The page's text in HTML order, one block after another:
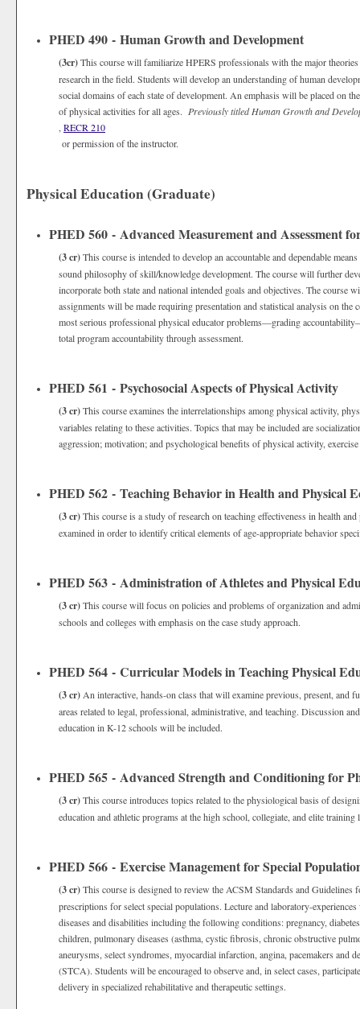
PHED 490 - Human Growth and Development
(3cr)This course will familiarize HPERS professionals with the major
research in the field. Students will develop an understanding of human
social domains of each state of development. An emphasis will be placed on
of physical activities for all ages. Previously titled Human Growth and
RECR 210
or permission of the instructor.
Physical Education (Graduate)
PHED 560 - Advanced Measurement and Assessment
(3 cr)This course is intended to develop an accountable and dependable
sound philosophy of skill/knowledge development. The course will further
incorporate both state and national intended goals and objectives. The course
assignments will be made requiring presentation and statistical analysis on the
most serious professional physical educator problems—grading
total program accountability through assessment.
PHED 561 - Psychosocial Aspects of Physical Activity
(3 cr)This course examines the interrelationships among physical activity,
variables relating to these activities. Topics that may be included are
aggression; motivation; and psychological benefits of physical activity,
PHED 562 - Teaching Behavior in Health and Physical
(3 cr)This course is a study of research on teaching effectiveness in health
examined in order to identify critical elements of age-appropriate behavior
PHED 563 - Administration of Athletes and Physical
(3 cr)This course will focus on policies and problems of organization and
schools and colleges with emphasis on the case study approach.
PHED 564 - Curricular Models in Teaching Physical
(3 cr) An interactive, hands-on class that will examine previous, present, and
areas related to legal, professional, administrative, and teaching. Discussion
education in K-12 schools will be included.
PHED 565 - Advanced Strength and Conditioning for
(3 cr)This course introduces topics related to the physiological basis of
education and athletic programs at the high school, collegiate, and elite training
PHED 566 - Exercise Management for Special
(3 cr)This course is designed to review the ACSM Standards and Guidelines
prescriptions for select special populations. Lecture and laboratory-
diseases and disabilities including the following conditions: pregnancy,
children, pulmonary diseases (asthma, cystic fibrosis, chronic obstructive
aneurysms, select syndromes, myocardial infarction, angina, pacemakers and
(STCA). Students will be encouraged to observe and, in select cases,
delivery in specialized rehabilitative and therapeutic settings.